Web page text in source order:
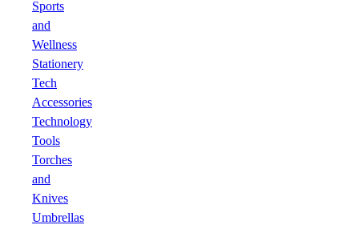
Sports
and
Wellness
Stationery
Tech
Accessories
Technology
Tools
Torches
and
Knives
Umbrellas